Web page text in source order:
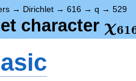
→ Dirichlet → 616 → q → 529
character χ61